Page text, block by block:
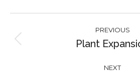
navigation
PREVIOUS
Plant
NEXT